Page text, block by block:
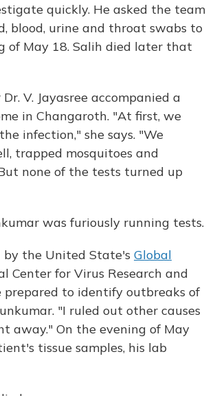
quickly. He asked the team
blood, urine and throat swabs to
of May 18. Salih died later that
V. Jayasree accompanied a
in Changaroth. "At first, we
infection," she says. "We
trapped mosquitoes and
none of the tests turned up
was furiously running tests.
the United State's Global
Center for Virus Research and
to identify outbreaks of
"I ruled out other causes
away." On the evening of May
tissue samples, his lab